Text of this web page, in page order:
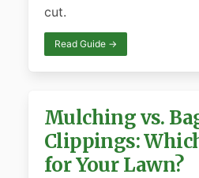
cut.
Read Guide →
Mulching vs.
Clippings:
for Your Lawn?